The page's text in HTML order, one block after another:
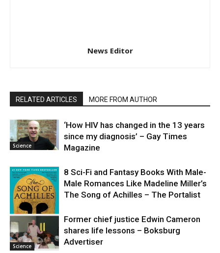
News Editor
RELATED ARTICLES MORE FROM AUTHOR
Science
‘How HIV has changed in the 13 years
since my diagnosis’ – Gay Times
Magazine
Science
8 Sci-Fi and Fantasy Books With Male-
Male Romances Like Madeline Miller’s
The Song of Achilles – The Portalist
Science
Former chief justice Edwin Cameron
shares life lessons – Boksburg
Advertiser